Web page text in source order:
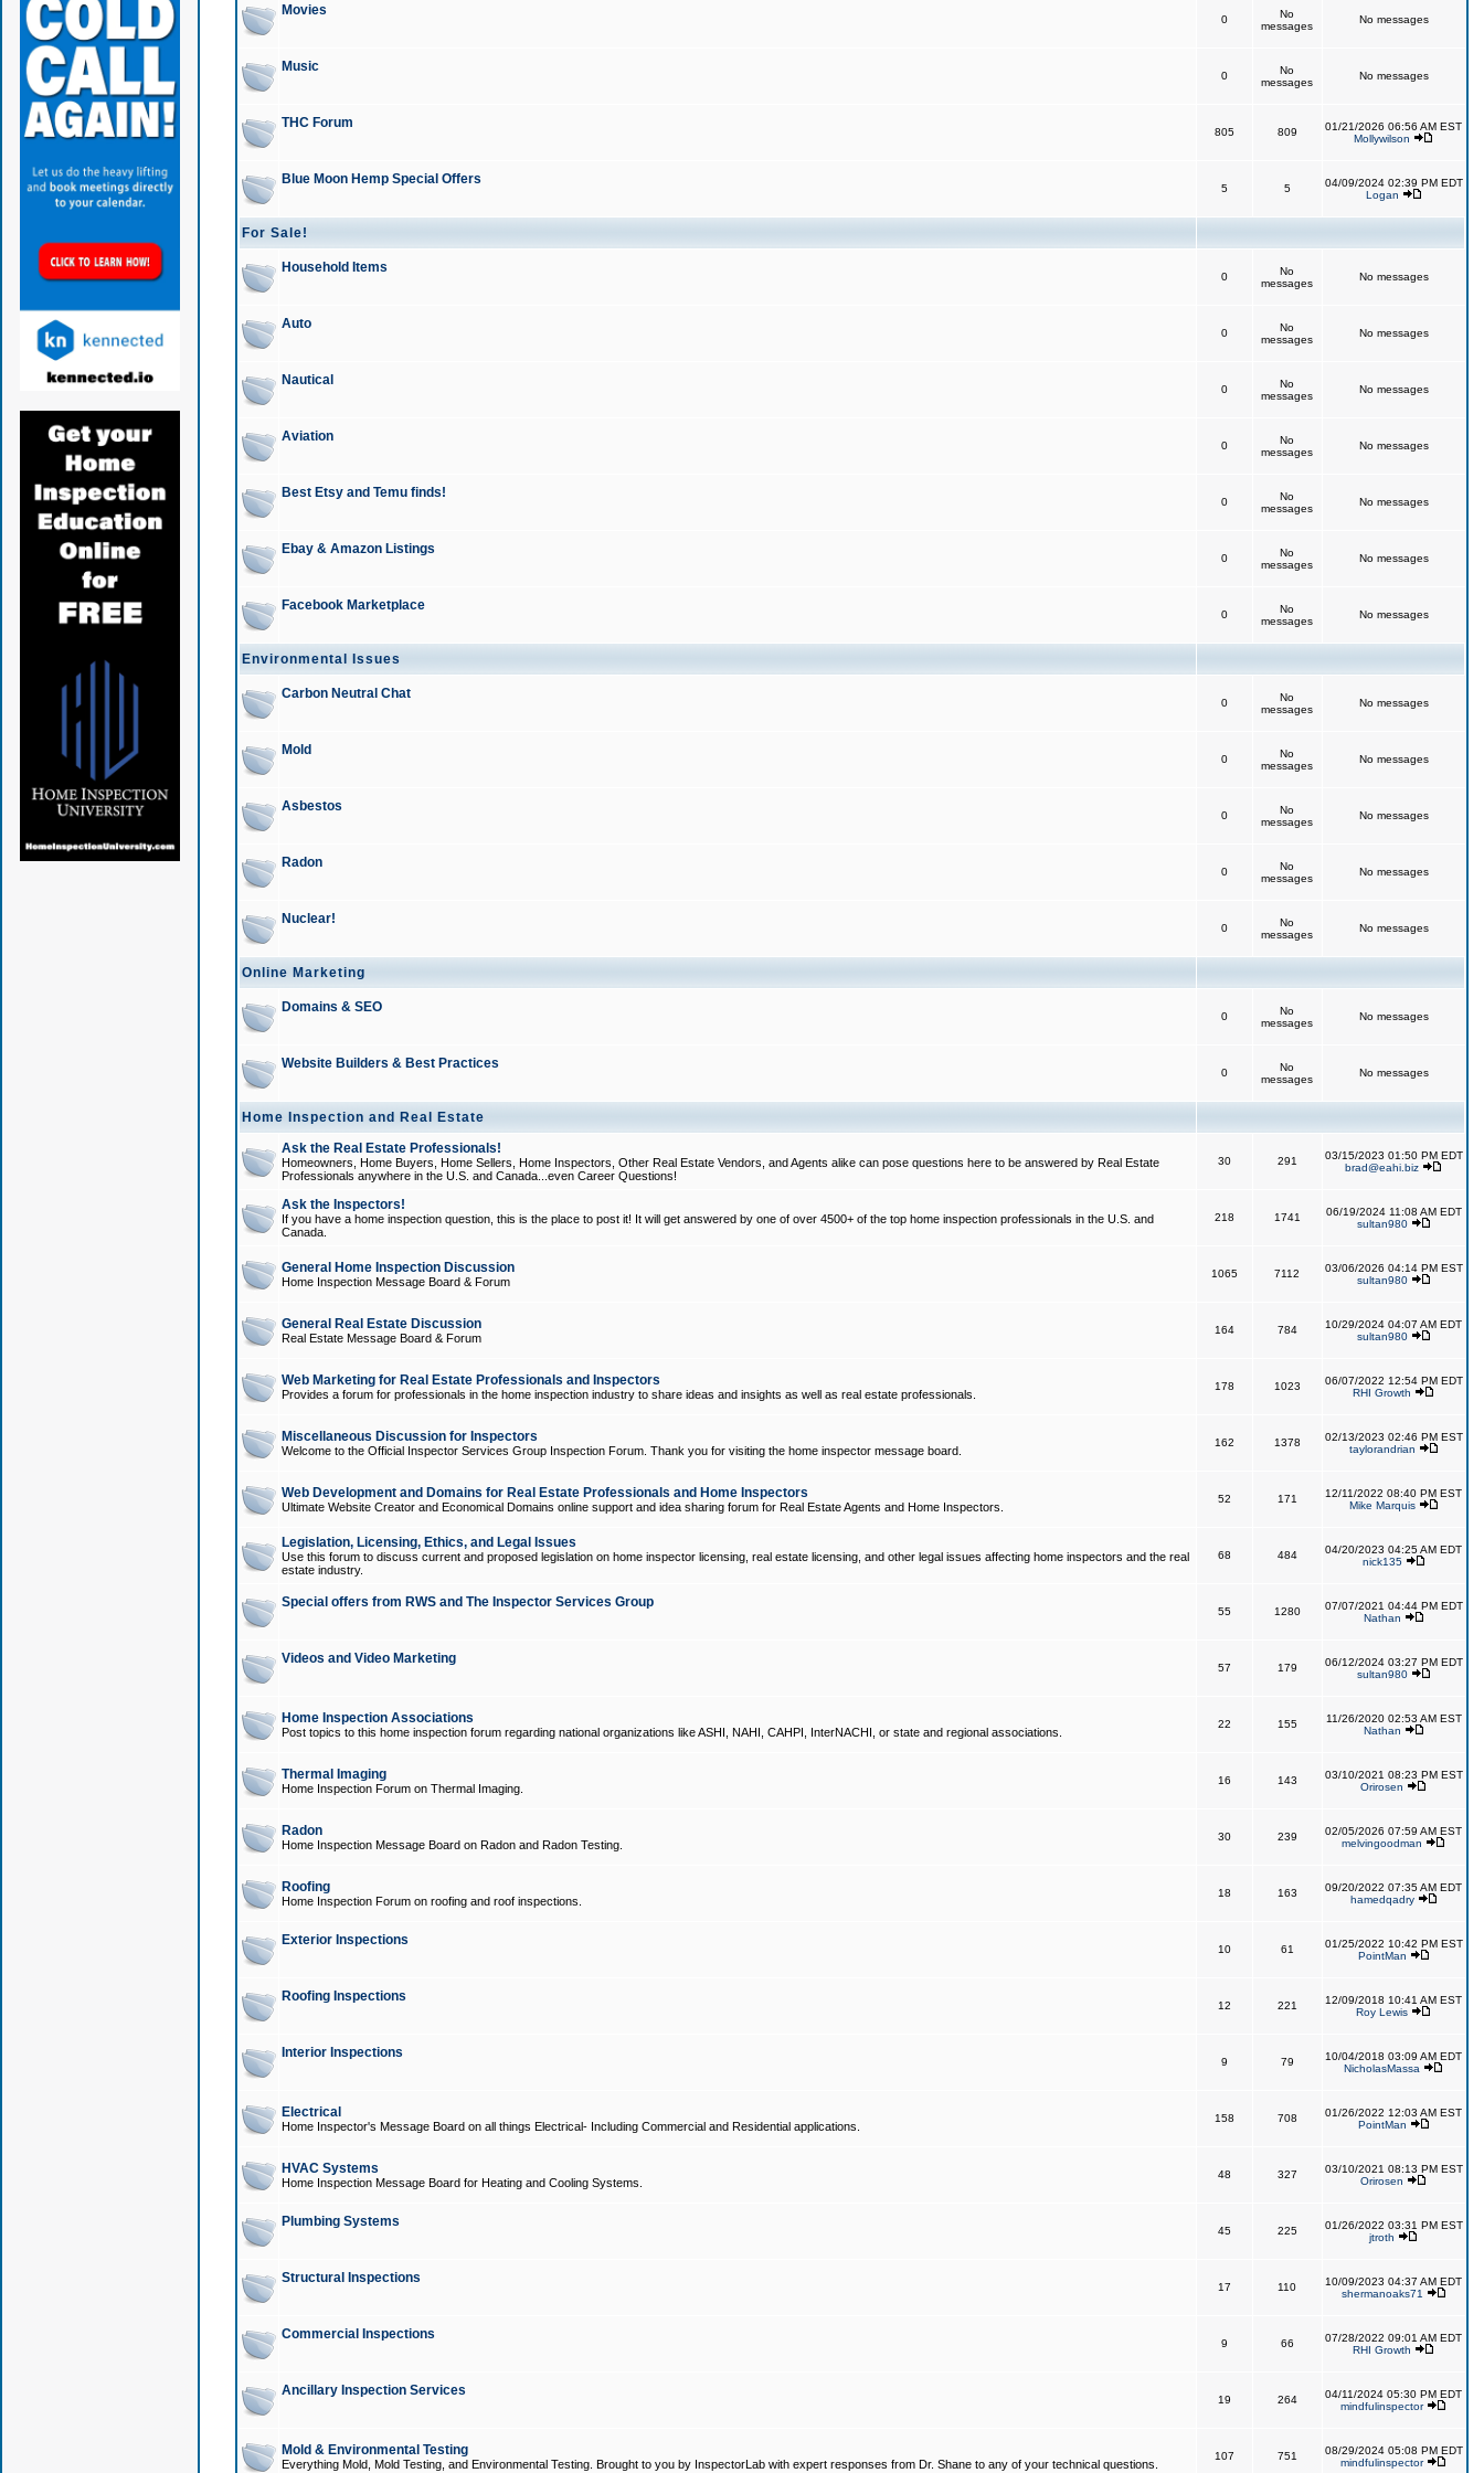
Movies
0
No
messages
No messages
Music
0
No
messages
No messages
THC Forum
805 809
01/21/2026 06:56 AM EST
Mollywilson
Blue Moon Hemp Special Offers
5 5
04/09/2024 02:39 PM EDT
Logan
For Sale!
Household Items
0
No
messages
No messages
Auto
0
No
messages
No messages
Nautical
0
No
messages
No messages
Aviation
0
No
messages
No messages
Best Etsy and Temu finds!
0
No
messages
No messages
Ebay & Amazon Listings
0
No
messages
No messages
Facebook Marketplace
0
No
messages
No messages
Environmental Issues
Carbon Neutral Chat
0
No
messages
No messages
Mold
0
No
messages
No messages
Asbestos
0
No
messages
No messages
Radon
0
No
messages
No messages
Nuclear!
0
No
messages
No messages
Online Marketing
Domains & SEO
0
No
messages
No messages
Website Builders & Best Practices
0
No
messages
No messages
Home Inspection and Real Estate
Ask the Real Estate Professionals!
Homeowners, Home Buyers, Home Sellers, Home Inspectors, Other Real Estate Vendors, and Agents alike can pose questions here to be answered by Real Estate
Professionals anywhere in the U.S. and Canada...even Career Questions!
30 291
03/15/2023 01:50 PM EDT
brad@eahi.biz
Ask the Inspectors!
If you have a home inspection question, this is the place to post it! It will get answered by one of over 4500+ of the top home inspection professionals in the U.S. and
Canada.
218 1741
06/19/2024 11:08 AM EDT
sultan980
General Home Inspection Discussion
Home Inspection Message Board & Forum
1065 7112
03/06/2026 04:14 PM EST
sultan980
General Real Estate Discussion
Real Estate Message Board & Forum
164 784
10/29/2024 04:07 AM EDT
sultan980
Web Marketing for Real Estate Professionals and Inspectors
Provides a forum for professionals in the home inspection industry to share ideas and insights as well as real estate professionals.
178 1023
06/07/2022 12:54 PM EDT
RHI Growth
Miscellaneous Discussion for Inspectors
Welcome to the Official Inspector Services Group Inspection Forum. Thank you for visiting the home inspector message board.
162 1378
02/13/2023 02:46 PM EST
taylorandrian
Web Development and Domains for Real Estate Professionals and Home Inspectors
Ultimate Website Creator and Economical Domains online support and idea sharing forum for Real Estate Agents and Home Inspectors.
52 171
12/11/2022 08:40 PM EST
Mike Marquis
Legislation, Licensing, Ethics, and Legal Issues
Use this forum to discuss current and proposed legislation on home inspector licensing, real estate licensing, and other legal issues affecting home inspectors and the real
estate industry.
68 484
04/20/2023 04:25 AM EDT
nick135
Special offers from RWS and The Inspector Services Group
55 1280
07/07/2021 04:44 PM EDT
Nathan
Videos and Video Marketing
57 179
06/12/2024 03:27 PM EDT
sultan980
Home Inspection Associations
Post topics to this home inspection forum regarding national organizations like ASHI, NAHI, CAHPI, InterNACHI, or state and regional associations.
22 155
11/26/2020 02:53 AM EST
Nathan
Thermal Imaging
Home Inspection Forum on Thermal Imaging.
16 143
03/10/2021 08:23 PM EST
Orirosen
Radon
Home Inspection Message Board on Radon and Radon Testing.
30 239
02/05/2026 07:59 AM EST
melvingoodman
Roofing
Home Inspection Forum on roofing and roof inspections.
18 163
09/20/2022 07:35 AM EDT
hamedqadry
Exterior Inspections
10 61
01/25/2022 10:42 PM EST
PointMan
Roofing Inspections
12 221
12/09/2018 10:41 AM EST
Roy Lewis
Interior Inspections
9 79
10/04/2018 03:09 AM EDT
NicholasMassa
Electrical
Home Inspector's Message Board on all things Electrical- Including Commercial and Residential applications.
158 708
01/26/2022 12:03 AM EST
PointMan
HVAC Systems
Home Inspection Message Board for Heating and Cooling Systems.
48 327
03/10/2021 08:13 PM EST
Orirosen
Plumbing Systems
45 225
01/26/2022 03:31 PM EST
jtroth
Structural Inspections
17 110
10/09/2023 04:37 AM EDT
shermanoaks71
Commercial Inspections
9 66
07/28/2022 09:01 AM EDT
RHI Growth
Ancillary Inspection Services
19 264
04/11/2024 05:30 PM EDT
mindfulinspector
Mold & Environmental Testing
Everything Mold, Mold Testing, and Environmental Testing. Brought to you by InspectorLab with expert responses from Dr. Shane to any of your technical questions.
107 751
08/29/2024 05:08 PM EDT
mindfulinspector